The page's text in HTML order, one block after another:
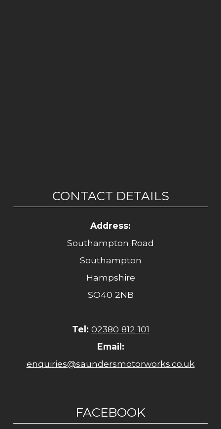
CONTACT DETAILS
Address:
Southampton Road
Southampton
Hampshire
SO40 2NB
Tel: 02380 812 101
Email:
enquiries@saundersmotorworks.co.uk
FACEBOOK